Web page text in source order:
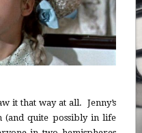
it that way at all. Jenny’s
(and quite possibly in life